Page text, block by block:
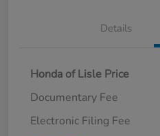
Details
Honda of Lisle Price
Documentary Fee
Electronic Filing Fee